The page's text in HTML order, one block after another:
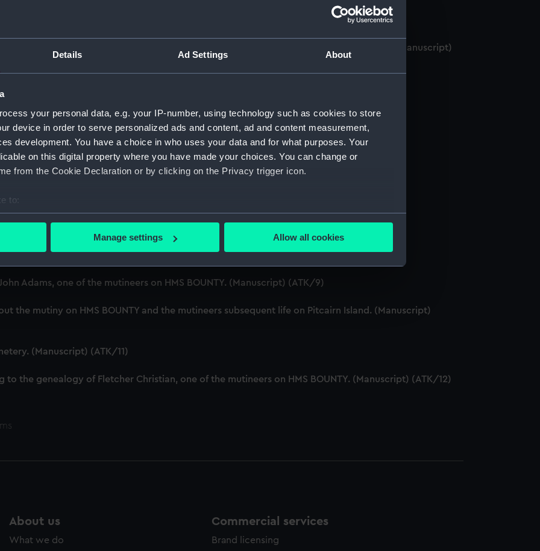
Details Ad Settings About
your personal data, e.g. your IP-number, using technology such as cookies to store
device in order to serve personalized ads and content, ad and content measurement,
development. You have a choice in who uses your data and for what purposes. Your
on this digital property where you have made your choices. You can change or
from the Cookie Declaration or by clicking on the Privacy trigger icon.
to:
your geographical location which can be accurate to within several meters
personal data is processed and set your preferences in the
make our websites work correctly for you.
to remember your preferences, understand how our website is used, and to help us
to tailor our marketing to your interests and deliver embedded content from third-
to allow all cookies, change your preferences or opt-out at any time.
Manage settings Allow all cookies
articles from books relating to the mutineers from HMS BOUNTY, and Pitcairn Island. (Manuscript)
research into the HMS BOUNTY mutineers. (Manuscript) (ATK/2)
research into the HMS BOUNTY mutineers 1978-79 A-K. (Manuscript) (ATK/3)
research into the HMS BOUNTY mutineers 1978-79 L-Z. (Manuscript) (ATK/4)
research into the HMS BOUNTY mutineers 1980. (Manuscript) (ATK/5)
(Manuscript) (ATK/6)
Christian, one of the mutineers on HMS BOUNTY. (Manuscript) (ATK/7)
Young, one of the mutineers on HMS BOUNTY. (Manuscript) (ATK/8)
Adams, one of the mutineers on HMS BOUNTY. (Manuscript) (ATK/9)
the mutiny on HMS BOUNTY and the mutineers subsequent life on Pitcairn Island. (Manuscript)
(Manuscript) (ATK/11)
to the genealogy of Fletcher Christian, one of the mutineers on HMS BOUNTY. (Manuscript) (ATK/12)
About us
What we do
Commercial services
Brand licensing